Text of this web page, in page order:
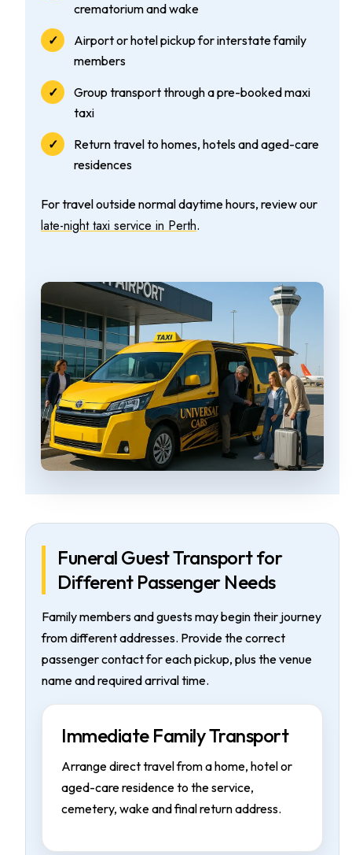
crematorium and wake
Airport or hotel pickup for interstate family
members
Group transport through a pre-booked maxi
taxi
Return travel to homes, hotels and aged-care
residences
For travel outside normal daytime hours, review our
late-night taxi service in Perth.
Funeral Guest Transport for
Different Passenger Needs
Family members and guests may begin their journey
from different addresses. Provide the correct
passenger contact for each pickup, plus the venue
name and required arrival time.
Immediate Family Transport
Arrange direct travel from a home, hotel or
aged-care residence to the service,
cemetery, wake and final return address.